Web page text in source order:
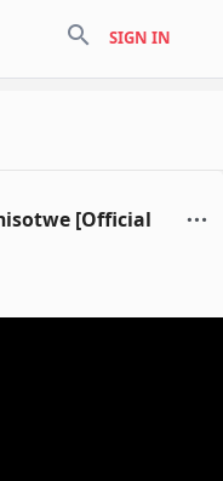
search SIGN IN
[Official